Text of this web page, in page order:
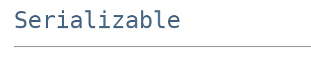
Serializable